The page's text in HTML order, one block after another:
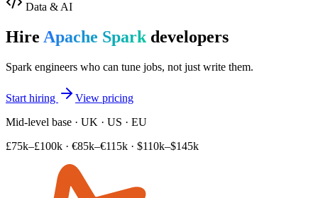
Data & AI
Hire Apache Spark developers
Spark engineers who can tune jobs, not just write them.
Start hiring
View pricing
Mid-level base · UK · US · EU
£75k–£100k · €85k–€115k · $110k–$145k